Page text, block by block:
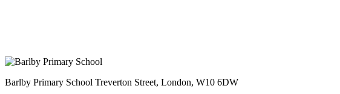
Barlby Primary School Treverton Street, London, W10 6DW